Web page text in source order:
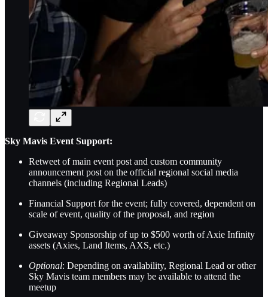
Sky Mavis Event Support:
Retweet of main event post and custom community
announcement post on the official regional social media
channels (including Regional Leads)
Financial Support for the event; fully covered, dependent on
scale of event, quality of the proposal, and region
Giveaway Sponsorship of up to $500 worth of Axie Infinity
assets (Axies, Land Items, AXS, etc.)
Optional: Depending on availability, Regional Lead or other
Sky Mavis team members may be available to attend the
meetup